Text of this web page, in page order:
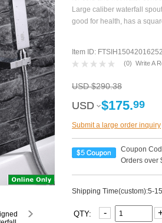
Large caliber waterfall
good for health, has a
Item ID:
(0) Write A
USD $290.38
USD
USD $175.99
Submit a large order inquiry
Coupon
Orders over
Shipping Time(custom):5-
QTY: -